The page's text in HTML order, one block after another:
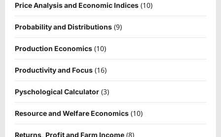
Price Analysis and Economic Indices (10)
Probability and Distributions (9)
Production Economics (10)
Productivity and Focus (16)
Pyschological Calculator (3)
Resource and Welfare Economics (10)
Returns, Profit and Farm Income (8)